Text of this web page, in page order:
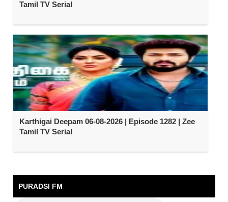
Tamil TV Serial
Karthigai Deepam 06-08-2026 | Episode 1282 | Zee
Tamil TV Serial
PURADSI FM